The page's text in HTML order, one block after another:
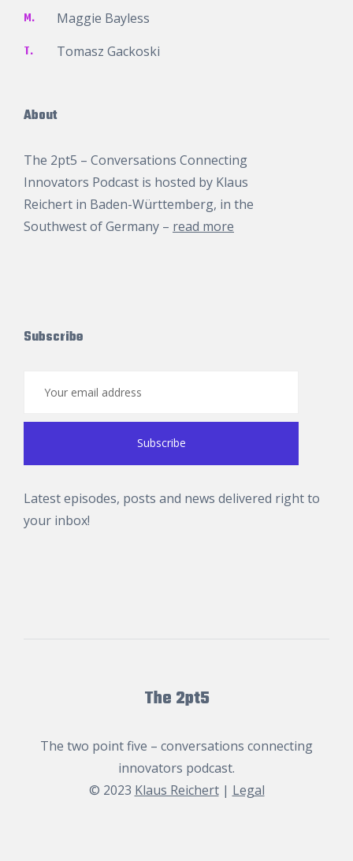
M. Maggie Bayless
T. Tomasz Gackoski
About
The 2pt5 – Conversations Connecting
Innovators Podcast is hosted by Klaus
Reichert in Baden-Württemberg, in the
Southwest of Germany – read more
Subscribe
Latest episodes, posts and news delivered right to
your inbox!
The 2pt5
The two point five – conversations connecting
innovators podcast.
© 2023 Klaus Reichert| Legal